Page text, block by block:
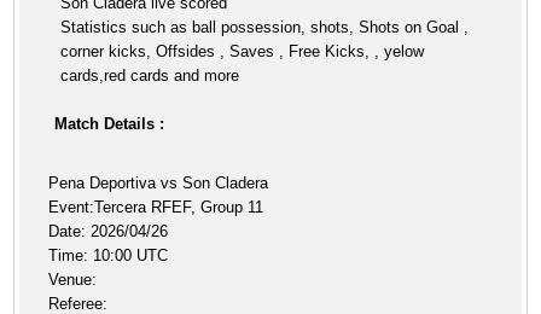
Statistics such as ball possession, shots, Shots on Goal ,
corner kicks, Offsides , Saves , Free Kicks, , yelow
cards,red cards and more
Match Details :
Pena Deportiva vs Son Cladera
Event:Tercera RFEF, Group 11
Date: 2026/04/26
Time: 10:00 UTC
Venue:
Referee: